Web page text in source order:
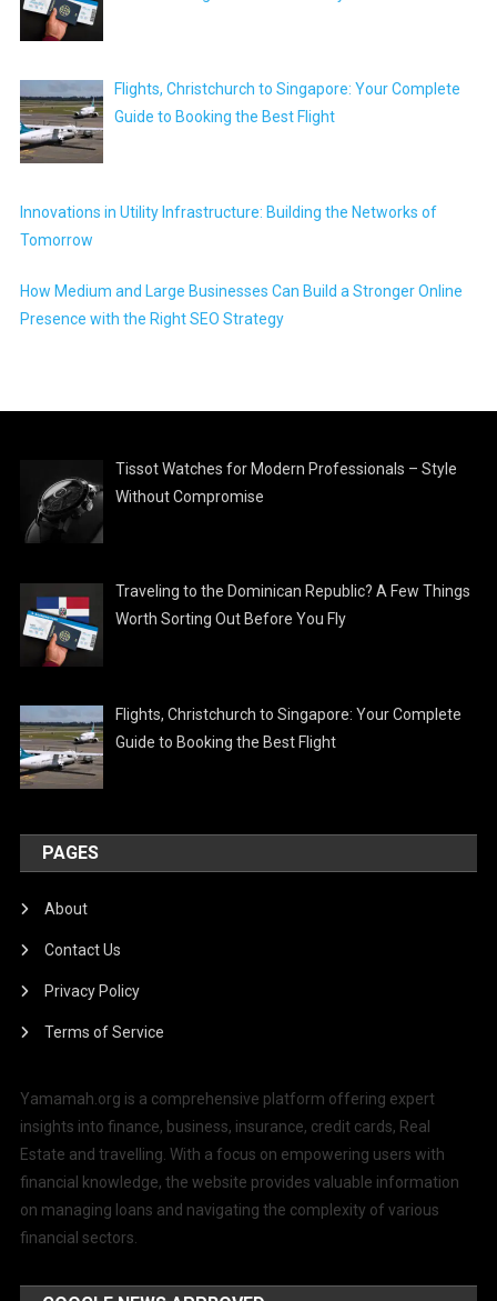
Flights, Christchurch to Singapore: Your Complete
Guide to Booking the Best Flight
Innovations in Utility Infrastructure: Building the Networks of
Tomorrow
How Medium and Large Businesses Can Build a Stronger Online
Presence with the Right SEO Strategy
Tissot Watches for Modern Professionals – Style
Without Compromise
Traveling to the Dominican Republic? A Few Things
Worth Sorting Out Before You Fly
Flights, Christchurch to Singapore: Your Complete
Guide to Booking the Best Flight
PAGES
About
Contact Us
Privacy Policy
Terms of Service
Yamamah.org is a comprehensive platform offering expert
insights into finance, business, insurance, credit cards, Real
Estate and travelling. With a focus on empowering users with
financial knowledge, the website provides valuable information
on managing loans and navigating the complexity of various
financial sectors.